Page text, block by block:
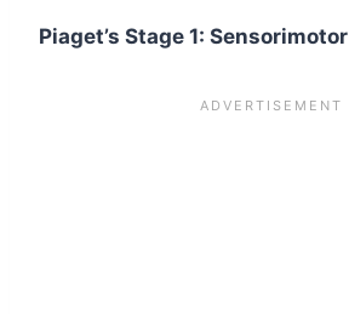
Piaget’s Stage 1: Sensorimotor